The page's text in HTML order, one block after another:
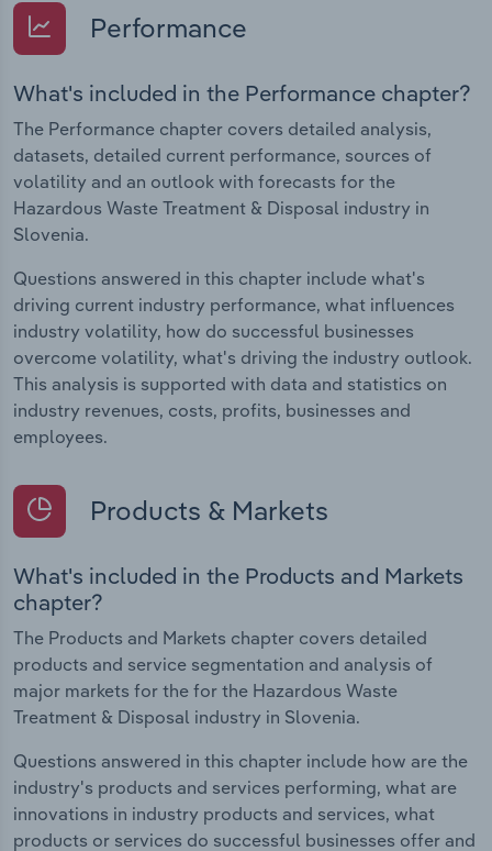
Performance
What's included in the Performance chapter?
The Performance chapter covers detailed analysis,
datasets, detailed current performance, sources of
volatility and an outlook with forecasts for the
Hazardous Waste Treatment & Disposal industry in
Slovenia.
Questions answered in this chapter include what's
driving current industry performance, what influences
industry volatility, how do successful businesses
overcome volatility, what's driving the industry outlook.
This analysis is supported with data and statistics on
industry revenues, costs, profits, businesses and
employees.
Products & Markets
What's included in the Products and Markets
chapter?
The Products and Markets chapter covers detailed
products and service segmentation and analysis of
major markets for the for the Hazardous Waste
Treatment & Disposal industry in Slovenia.
Questions answered in this chapter include how are the
industry's products and services performing, what are
innovations in industry products and services, what
products or services do successful businesses offer and